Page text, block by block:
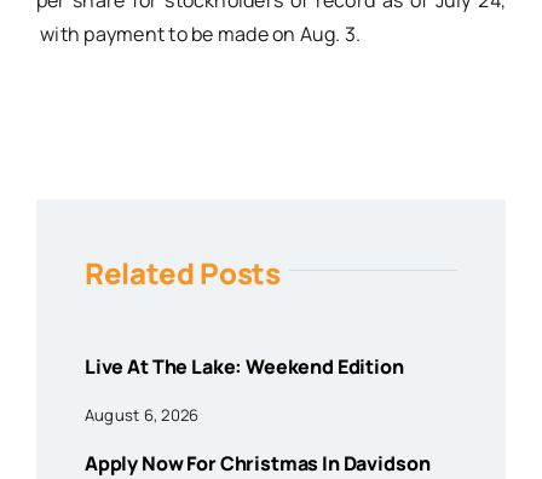
with payment to be made on Aug. 3.
Related Posts
Live At The Lake: Weekend Edition
August 6, 2026
Apply Now For Christmas In Davidson